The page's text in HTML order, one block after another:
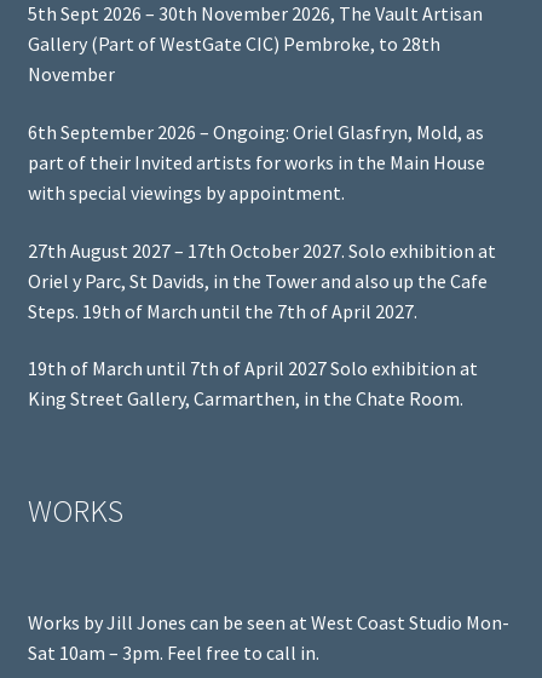
5th Sept 2026 – 30th November 2026, The Vault Artisan
Gallery (Part of WestGate CIC) Pembroke, to 28th
November
6th September 2026 – Ongoing: Oriel Glasfryn, Mold, as
part of their Invited artists for works in the Main House
with special viewings by appointment.
27th August 2027 – 17th October 2027. Solo exhibition at
Oriel y Parc, St Davids, in the Tower and also up the Cafe
Steps. 19th of March until the 7th of April 2027.
19th of March until 7th of April 2027 Solo exhibition at
King Street Gallery, Carmarthen, in the Chate Room.
WORKS
Works by Jill Jones can be seen at West Coast Studio Mon-
Sat 10am – 3pm. Feel free to call in.